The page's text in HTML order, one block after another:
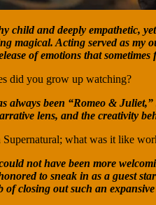
child and deeply empathetic,
magical. Acting served as my
of emotions that sometimes
did you grow up watching?
always been “Romeo &
lens, and the creativity
what was it like
not have been more
to sneak in as a guest
of closing out such an